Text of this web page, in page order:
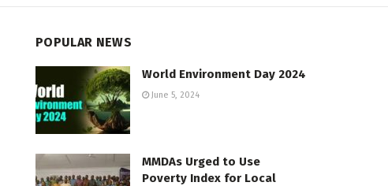
POPULAR NEWS
World Environment Day 2024
June 5, 2024
MMDAs Urged to Use
Poverty Index for Local